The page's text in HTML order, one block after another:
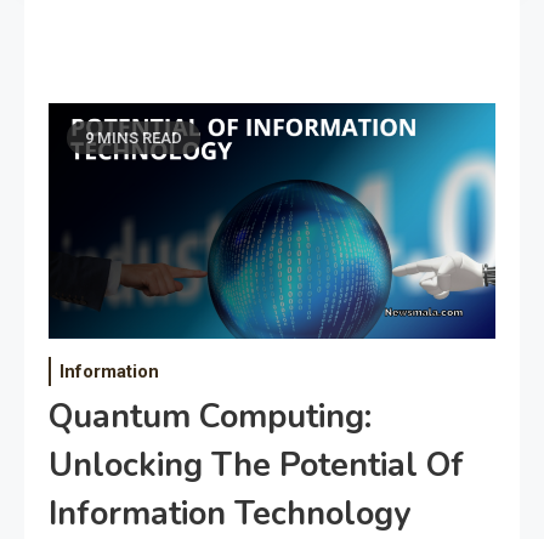
9 MINS READ
Information
Quantum Computing:
Unlocking The Potential Of
Information Technology